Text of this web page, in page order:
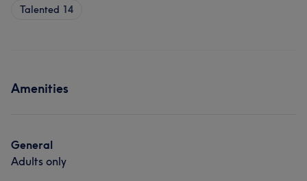
Talented 14
Amenities
General
Adults only